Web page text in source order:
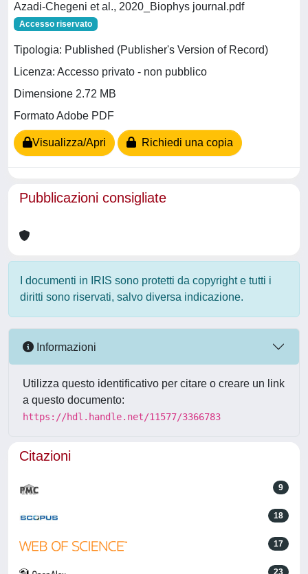
Azadi-Chegeni et al., 2020_Biophys journal.pdf
Accesso riservato
Tipologia: Published (Publisher's Version of Record)
Licenza: Accesso privato - non pubblico
Dimensione 2.72 MB
Formato Adobe PDF
Visualizza/Apri Richiedi una copia
Pubblicazioni consigliate
I documenti in IRIS sono protetti da copyright e tutti i
diritti sono riservati, salvo diversa indicazione.
Informazioni
Utilizza questo identificativo per citare o creare un link
a questo documento:
https://hdl.handle.net/11577/3366783
Citazioni
9
18
17
23